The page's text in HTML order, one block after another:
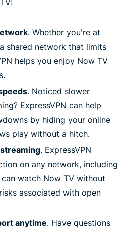
. Whether you're at
shared network that limits
helps you enjoy Now TV
. Noticed slower
ExpressVPN can help
by hiding your online
play without a hitch.
. ExpressVPN
on any network, including
watch Now TV without
associated with open
anytime. Have questions